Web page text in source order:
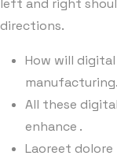
left and right
directions.
How will
manufacturing.
All these
enhance .
Laoreet